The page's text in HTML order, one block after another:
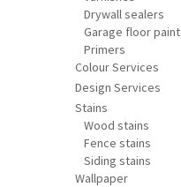
Drywall sealers
Garage floor paint
Primers
Colour Services
Design Services
Stains
Wood stains
Fence stains
Siding stains
Wallpaper